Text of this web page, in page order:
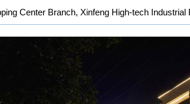
Center Branch, Xinfeng High-tech Industrial